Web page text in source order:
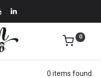
0
0 items found.